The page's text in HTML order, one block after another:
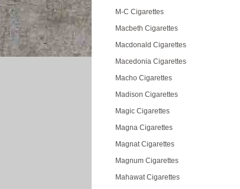
M-C Cigarettes
Macbeth Cigarettes
Macdonald Cigarettes
Macedonia Cigarettes
Macho Cigarettes
Madison Cigarettes
Magic Cigarettes
Magna Cigarettes
Magnat Cigarettes
Magnum Cigarettes
Mahawat Cigarettes